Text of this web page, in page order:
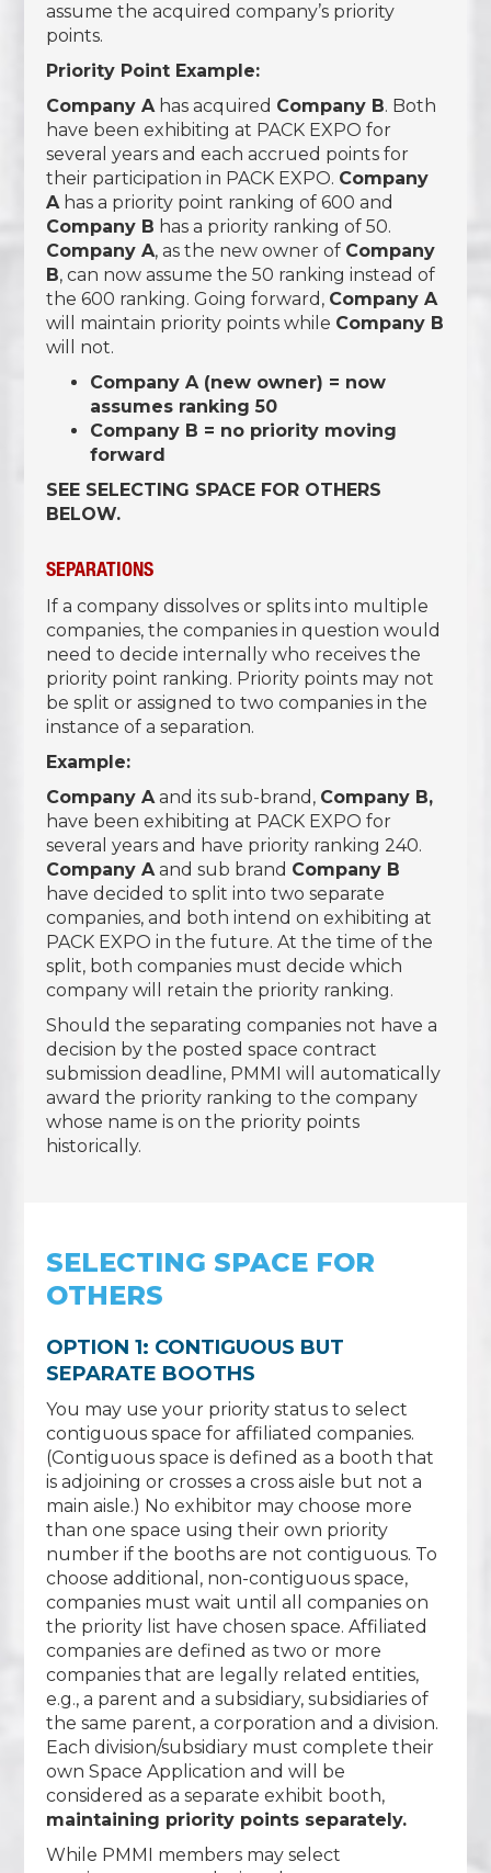
assume the acquired company’s priority
points.
Priority Point Example:
Company Ahas acquired Company B. Both
have been exhibiting at PACK EXPO for
several years and each accrued points for
their participation in PACK EXPO. Company
Ahas a priority point ranking of 600 and
Company B has a priority ranking of 50.
Company A, as the new owner of Company
B, can now assume the 50 ranking instead of
the 600 ranking. Going forward, Company A
will maintain priority points while Company B
will not.
Company A (new owner) = now
assumes ranking 50
Company B = no priority moving
forward
SEE SELECTING SPACE FOR OTHERS
BELOW.
SEPARATIONS
If a company dissolves or splits into multiple
companies, the companies in question would
need to decide internally who receives the
priority point ranking. Priority points may not
be split or assigned to two companies in the
instance of a separation.
Example:
Company Aand its sub-brand, Company B,
have been exhibiting at PACK EXPO for
several years and have priority ranking 240.
Company Aand sub brand Company B
have decided to split into two separate
companies, and both intend on exhibiting at
PACK EXPO in the future. At the time of the
split, both companies must decide which
company will retain the priority ranking.
Should the separating companies not have a
decision by the posted space contract
submission deadline, PMMI will automatically
award the priority ranking to the company
whose name is on the priority points
historically.
SELECTING SPACE FOR
OTHERS
OPTION 1: CONTIGUOUS BUT
SEPARATE BOOTHS
You may use your priority status to select
contiguous space for affiliated companies.
(Contiguous space is defined as a booth that
is adjoining or crosses a cross aisle but not a
main aisle.) No exhibitor may choose more
than one space using their own priority
number if the booths are not contiguous. To
choose additional, non-contiguous space,
companies must wait until all companies on
the priority list have chosen space. Affiliated
companies are defined as two or more
companies that are legally related entities,
e.g., a parent and a subsidiary, subsidiaries of
the same parent, a corporation and a division.
Each division/subsidiary must complete their
own Space Application and will be
considered as a separate exhibit booth,
maintaining priority points separately.
While PMMI members may select